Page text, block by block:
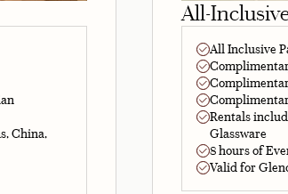
China,
All-
All Inclusive
Rentals
Glassware
8 hours of
Valid for